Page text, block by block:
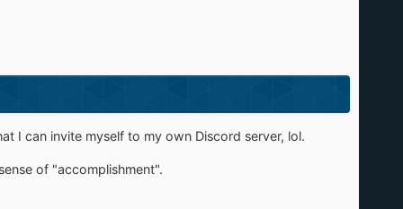
I can invite myself to my own Discord server, lol.
of "accomplishment".